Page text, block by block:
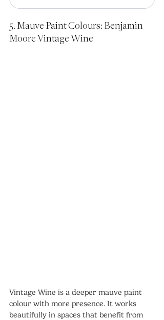
5. Mauve Paint Colours: Benjamin
Moore Vintage Wine
Vintage Wine is a deeper mauve paint
colour with more presence. It works
beautifully in spaces that benefit from